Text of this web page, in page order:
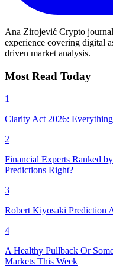
Ana Zirojević Crypto
experience covering digital
driven market analysis.
Most Read Today
1
Clarity Act 2026:
2
Financial Experts Ranked
Predictions Right?
3
Robert Kiyosaki Prediction
4
A Healthy Pullback Or
Markets This Week